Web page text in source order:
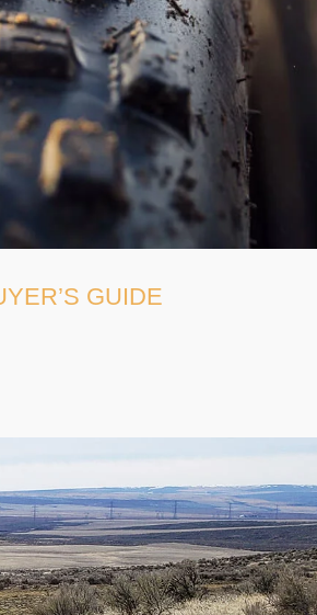
GUIDE